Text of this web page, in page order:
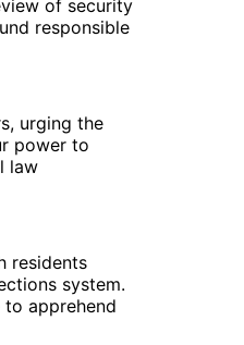
of security
responsible
urging the
power to
law
residents
system.
apprehend